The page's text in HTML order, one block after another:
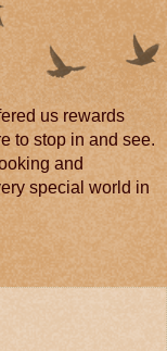
us rewards
to stop in and see.
and
special world in